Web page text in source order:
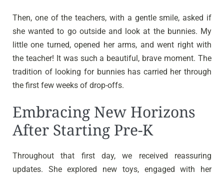
Then, one of the teachers, with a gentle smile, asked if
she wanted to go outside and look at the bunnies. My
little one turned, opened her arms, and went right with
the teacher! It was such a beautiful, brave moment. The
tradition of looking for bunnies has carried her through
the first few weeks of drop-offs.
Embracing New Horizons
After Starting Pre-K
Throughout that first day, we received reassuring
updates. She explored new toys, engaged with her